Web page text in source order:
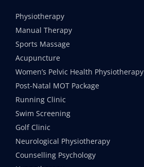
Physiotherapy
Manual Therapy
Sports Massage
Acupuncture
Women’s Pelvic Health Physiotherapy
Post-Natal MOT Package
Running Clinic
Swim Screening
Golf Clinic
Neurological Physiotherapy
Counselling Psychology